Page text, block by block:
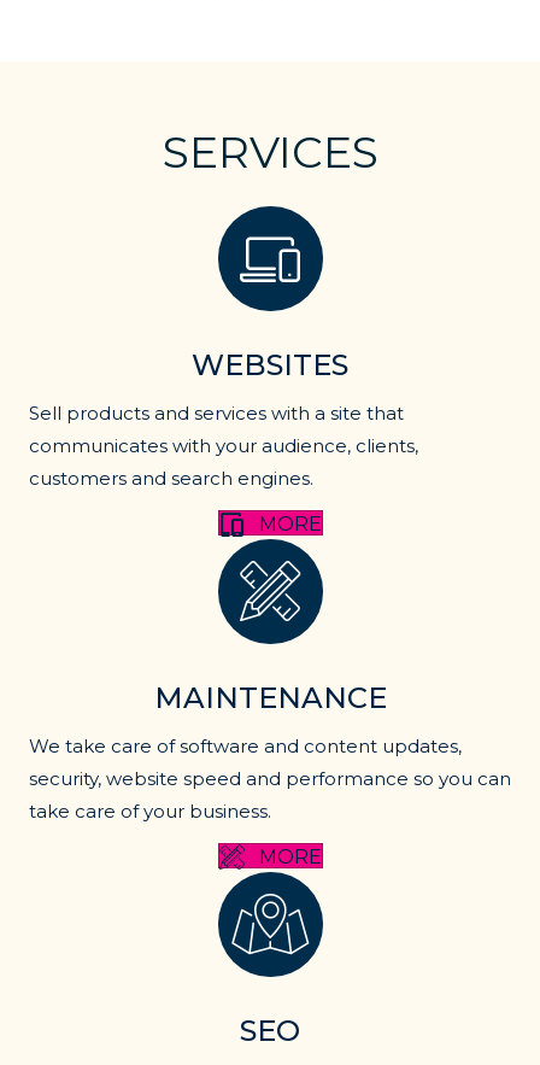
SERVICES
website building
WEBSITES
Sell products and services with a site that
communicates with your audience, clients,
customers and search engines.
MORE
website maintenance
MAINTENANCE
We take care of software and content updates,
security, website speed and performance so you can
take care of your business.
MORE
SEO services
SEO